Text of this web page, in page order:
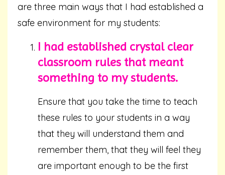
are three main ways that I had established a
safe environment for my students:
I had established crystal clear
classroom rules that meant
something to my students.
Ensure that you take the time to teach
these rules to your students in a way
that they will understand them and
remember them, that they will feel they
are important enough to be the first